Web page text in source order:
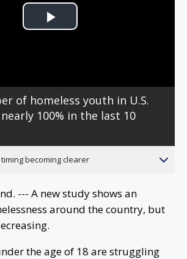
Play
of homeless youth in U.S.
100% in the last 10
becoming clearer
--- A new study shows an
around the country, but
the age of 18 are struggling